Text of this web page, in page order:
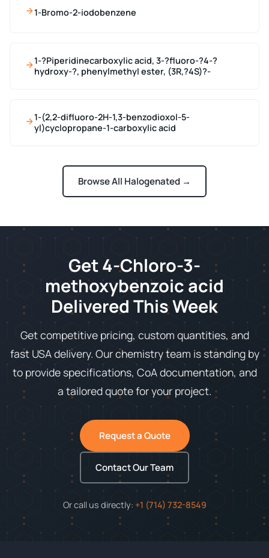
1-Bromo-2-iodobenzene
1-?Piperidinecarboxylic acid, 3-?fluoro-?4-?
hydroxy-?, phenylmethyl ester, (3R,?4S)?-
1-(2,2-difluoro-2H-1,3-benzodioxol-5-
yl)cyclopropane-1-carboxylic acid
Browse All Halogenated →
Get 4-Chloro-3-
methoxybenzoic acid
Delivered This Week
Get competitive pricing, custom quantities, and
fast USA delivery. Our chemistry team is standing by
to provide specifications, CoA documentation, and
a tailored quote for your project.
Request a Quote
Contact Our Team
Or call us directly: +1 (714) 732-8549